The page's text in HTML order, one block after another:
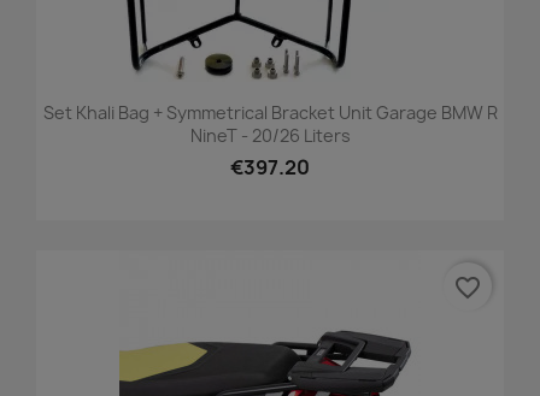
Set Khali Bag + Symmetrical Bracket Unit Garage BMW R
NineT - 20/26 Liters
€397.20
favorite_border